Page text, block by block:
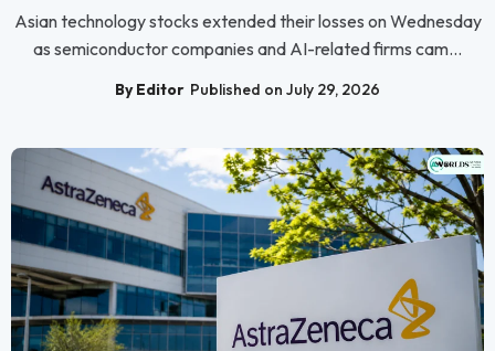
Asian technology stocks extended their losses on Wednesday
as semiconductor companies and AI-related firms cam...
By Editor Published on July 29, 2026